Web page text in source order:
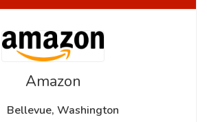
Amazon
Bellevue, Washington